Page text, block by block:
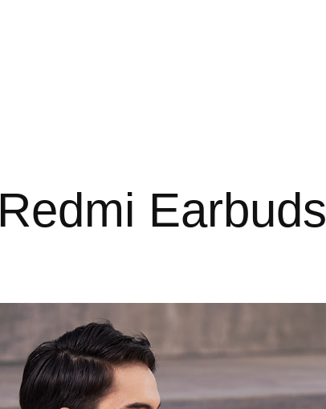
Redmi Earbuds